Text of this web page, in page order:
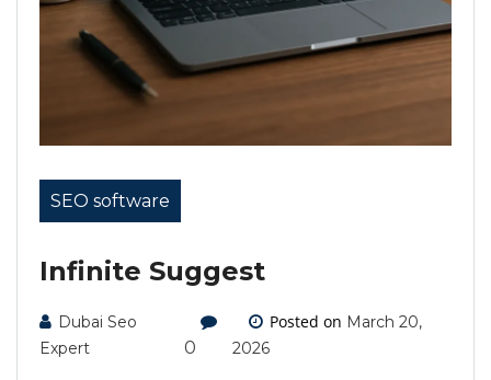
SEO software
Infinite Suggest
Dubai Seo
Expert
0
Posted on March 20,
2026